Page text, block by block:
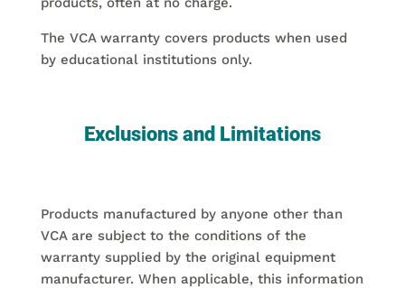
The VCA warranty covers products when used
by educational institutions only.
Exclusions and Limitations
Products manufactured by anyone other than
VCA are subject to the conditions of the
warranty supplied by the original equipment
manufacturer. When applicable, this information